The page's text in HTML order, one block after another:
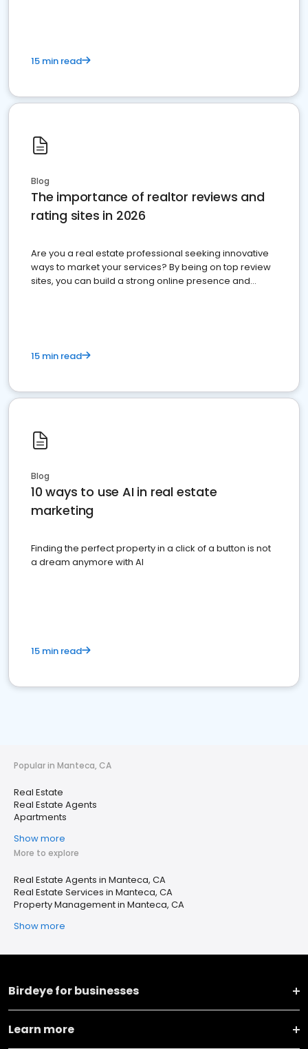
15 min read
Blog
The importance of realtor reviews and
rating sites in 2026
Are you a real estate professional seeking innovative
ways to market your services? By being on top review
sites, you can build a strong online presence and
15 min read
Blog
10 ways to use AI in real estate
marketing
Finding the perfect property in a click of a button is not
a dream anymore with AI
15 min read
Popular in Manteca, CA
Real Estate
Real Estate Agents
Apartments
Show more
More to explore
Real Estate Agents in Manteca, CA
Real Estate Services in Manteca, CA
Property Management in Manteca, CA
Show more
Birdeye for businesses
Learn more